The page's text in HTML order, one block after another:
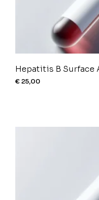
Hepatitis B Surface
€ 25,00